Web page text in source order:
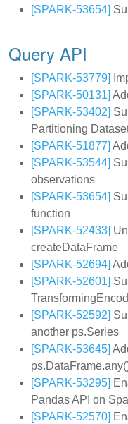
[SPARK-53654]
Query API
[SPARK-53779]
[SPARK-50131]
[SPARK-53402]
Partitioning
[SPARK-51877]
[SPARK-53544]
observations
[SPARK-53654]
function
[SPARK-52433]
createDataFrame
[SPARK-52694]
[SPARK-52601]
[SPARK-52592]
another ps.Series
[SPARK-53645]
[SPARK-53295]
Pandas API on
[SPARK-52570]